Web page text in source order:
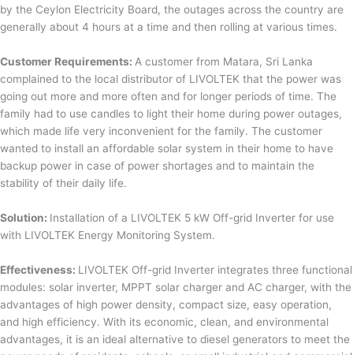
by the Ceylon Electricity Board, the outages across the country are
generally about 4 hours at a time and then rolling at various times.
Customer Requirements: A customer from Matara, Sri Lanka
complained to the local distributor of LIVOLTEK that the power was
going out more and more often and for longer periods of time. The
family had to use candles to light their home during power outages,
which made life very inconvenient for the family. The customer
wanted to install an affordable solar system in their home to have
backup power in case of power shortages and to maintain the
stability of their daily life.
Solution: Installation of a LIVOLTEK 5 kW Off-grid Inverter for use
with LIVOLTEK Energy Monitoring System.
Effectiveness: LIVOLTEK Off-grid Inverter integrates three functional
modules: solar inverter, MPPT solar charger and AC charger, with the
advantages of high power density, compact size, easy operation,
and high efficiency. With its economic, clean, and environmental
advantages, it is an ideal alternative to diesel generators to meet the